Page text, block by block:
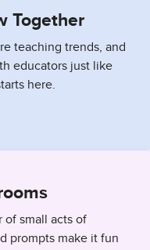
Together
teaching trends, and
educators just like
here.
of small acts of
prompts make it fun